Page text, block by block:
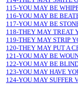
115-YOU MAY BE
116-YOU MAY BE
117-YOU MAY BE
118-THEY MAY TREAT
119-THEY MAY STRIP
120-THEY MAY PUT A
121-YOU MAY BE
122-YOU MAY BE
123-YOU MAY HAVE
124-YOU MAY SUFFER